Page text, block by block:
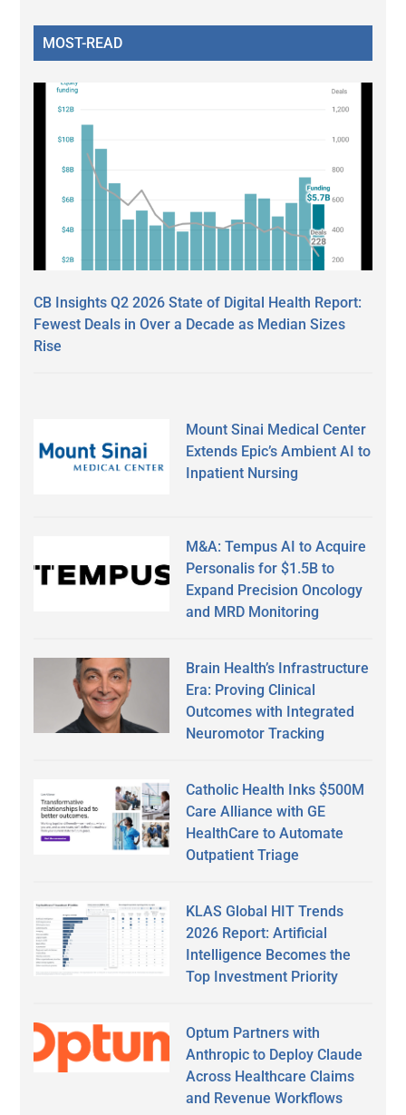
MOST-READ
CB Insights Q2 2026 State of Digital Health Report:
Fewest Deals in Over a Decade as Median Sizes
Rise
Mount Sinai Medical Center
Extends Epic’s Ambient AI to
Inpatient Nursing
M&A: Tempus AI to Acquire
Personalis for $1.5B to
Expand Precision Oncology
and MRD Monitoring
Brain Health’s Infrastructure
Era: Proving Clinical
Outcomes with Integrated
Neuromotor Tracking
Catholic Health Inks $500M
Care Alliance with GE
HealthCare to Automate
Outpatient Triage
KLAS Global HIT Trends
2026 Report: Artificial
Intelligence Becomes the
Top Investment Priority
Optum Partners with
Anthropic to Deploy Claude
Across Healthcare Claims
and Revenue Workflows